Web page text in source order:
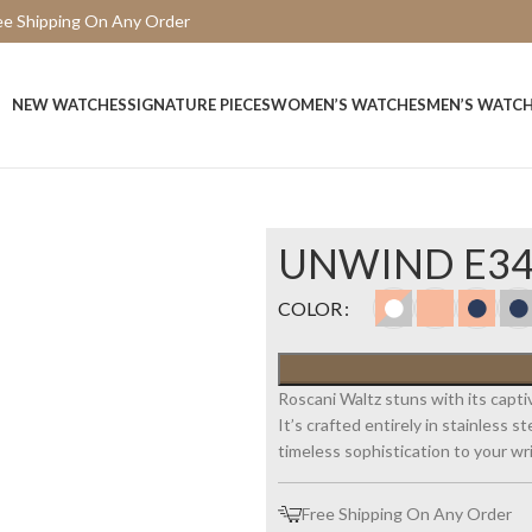
NEW WATCHESSIGNATURE PIECESWOMEN’S WATCHESMEN’S
UNWIND
COLOR
Roscani Waltz stuns with its
It’s crafted entirely in stainless
timeless sophistication to your
Free Shipping On Any Order
Shipping On Any Order
15 Days Easy Return